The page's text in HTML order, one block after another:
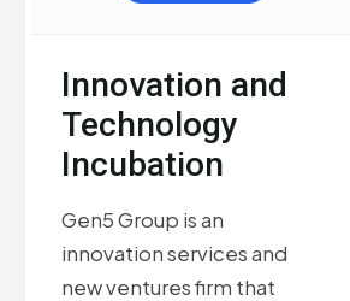
Innovation and
Technology
Incubation
Gen5 Group is an
innovation services and
new ventures firm that